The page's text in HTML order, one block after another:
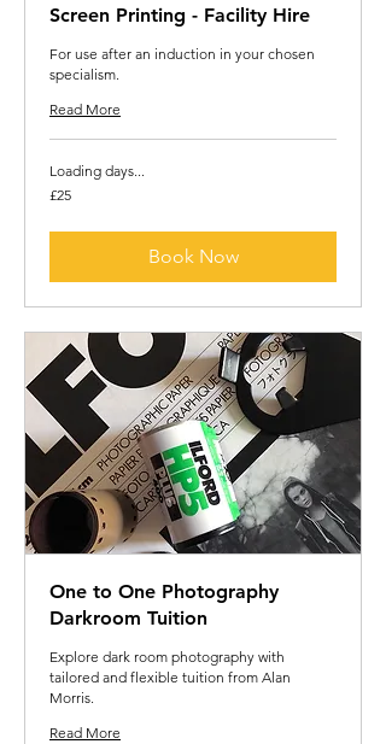
Screen Printing - Facility Hire
For use after an induction in your chosen
specialism.
Read More
Loading days...
25
British
£25
Book Now
One to One Photography
Darkroom Tuition
Explore dark room photography with
tailored and flexible tuition from Alan
Morris.
Read More